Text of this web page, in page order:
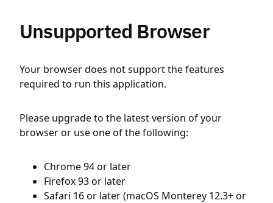
Unsupported Browser
Your browser does not support the features
required to run this application.
Please upgrade to the latest version of your
browser or use one of the following:
Chrome 94 or later
Firefox 93 or later
Safari 16 or later (macOS Monterey 12.3+ or